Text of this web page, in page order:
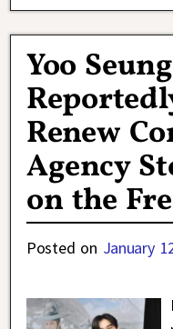
Yoo
Renew
Agency
on the
Posted on January